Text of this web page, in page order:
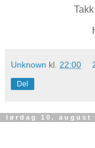
Unknown kl. 22:00
Del
lørdag 10. august